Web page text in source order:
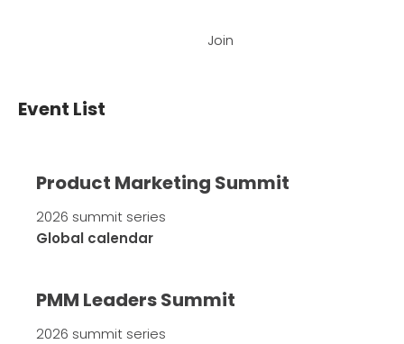
Join
Event List
Product Marketing Summit
2026 summit series
Global calendar
PMM Leaders Summit
2026 summit series